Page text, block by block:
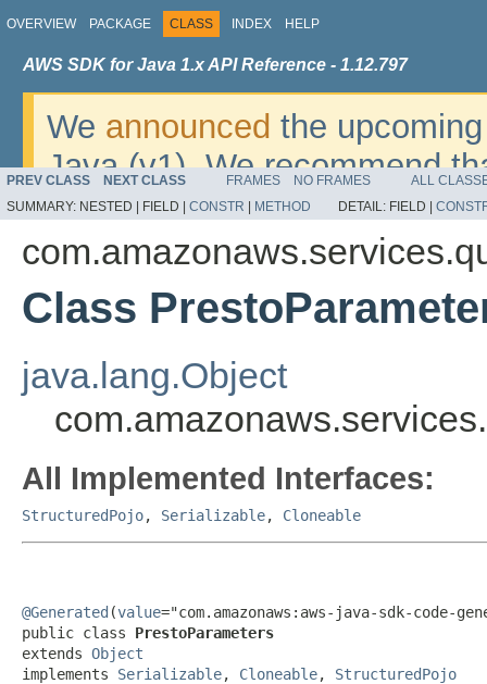
OVERVIEW PACKAGE CLASS INDEX HELP
AWS SDK for Java 1.x API Reference - 1.12.797
We announced the
Java (v1). We recommend
v2. For dates, additional
migrate, please refer to the
PREV CLASS NEXT CLASS FRAMES NO FRAMES
ALL
SUMMARY: NESTED | FIELD | CONSTR METHOD DETAIL: FIELD |
Class
java.lang.Object
All Implemented Interfaces:
StructuredPojo, Serializable, Cloneable
@Generated (value="com.amazonaws:aws-java-sdk-code-
public class PrestoParameters
extends Object
implements Serializable, Cloneable, StructuredPojo